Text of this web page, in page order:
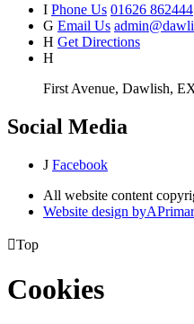
I Phone Us 01626 862444
G Email Us
H Get Directions
H
First Avenue, Dawlish,
Social Media
J Facebook
All website content
Website design byA
Top
Cookies